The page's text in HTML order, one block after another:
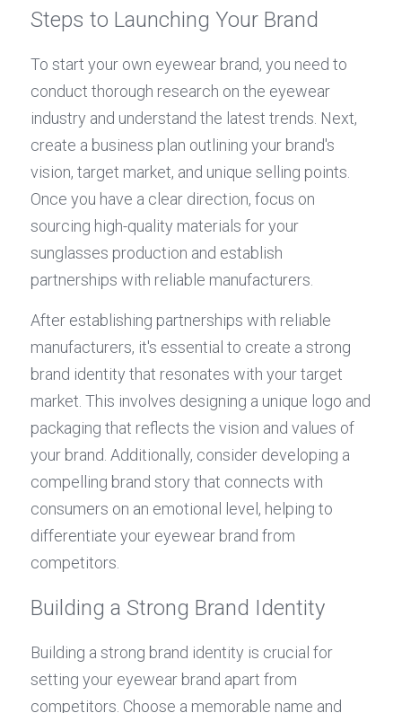
Steps to Launching Your Brand
To start your own eyewear brand, you need to
conduct thorough research on the eyewear
industry and understand the latest trends. Next,
create a business plan outlining your brand's
vision, target market, and unique selling points.
Once you have a clear direction, focus on
sourcing high-quality materials for your
sunglasses production and establish
partnerships with reliable manufacturers.
After establishing partnerships with reliable
manufacturers, it's essential to create a strong
brand identity that resonates with your target
market. This involves designing a unique logo and
packaging that reflects the vision and values of
your brand. Additionally, consider developing a
compelling brand story that connects with
consumers on an emotional level, helping to
differentiate your eyewear brand from
competitors.
Building a Strong Brand Identity
Building a strong brand identity is crucial for
setting your eyewear brand apart from
competitors. Choose a memorable name and